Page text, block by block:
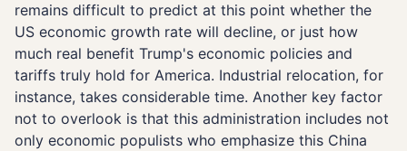
remains difficult to predict at this point whether the
US economic growth rate will decline, or just how
much real benefit Trump's economic policies and
tariffs truly hold for America. Industrial relocation, for
instance, takes considerable time. Another key factor
not to overlook is that this administration includes not
only economic populists who emphasize this China